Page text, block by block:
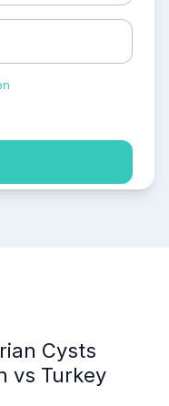
Cysts
vs Turkey